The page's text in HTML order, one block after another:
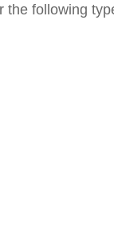
the following